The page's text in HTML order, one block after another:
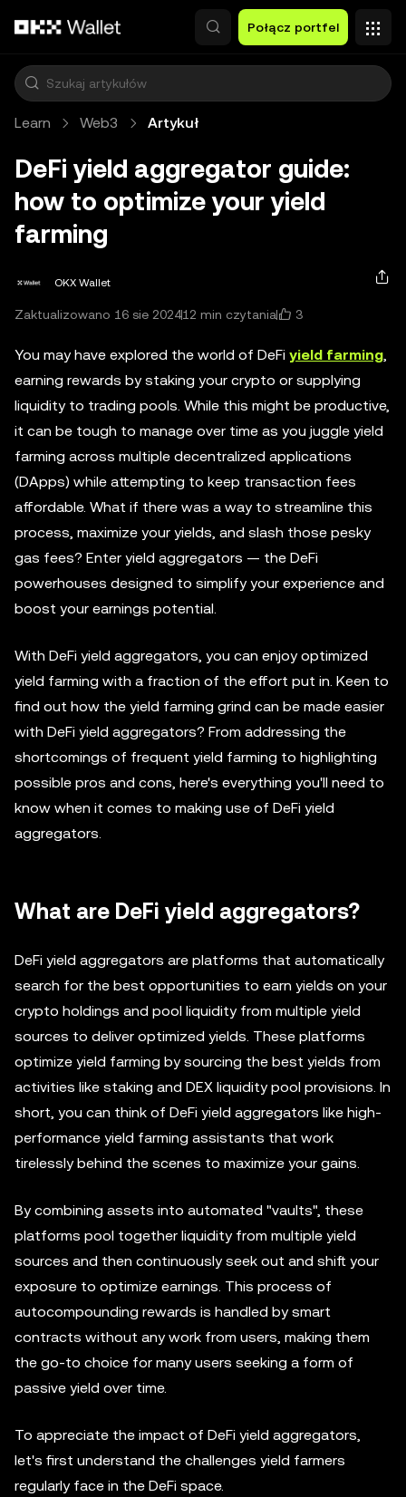
Połącz portfel
Learn Web3 Artykuł
DeFi yield aggregator guide:
how to optimize your yield
farming
OKX Wallet
Zaktualizowano 16 sie 202412 min czytania 3
You may have explored the world of DeFi yield farming,
earning rewards by staking your crypto or supplying
liquidity to trading pools. While this might be productive,
it can be tough to manage over time as you juggle yield
farming across multiple decentralized applications
(DApps) while attempting to keep transaction fees
affordable. What if there was a way to streamline this
process, maximize your yields, and slash those pesky
gas fees? Enter yield aggregators — the DeFi
powerhouses designed to simplify your experience and
boost your earnings potential.
With DeFi yield aggregators, you can enjoy optimized
yield farming with a fraction of the effort put in. Keen to
find out how the yield farming grind can be made easier
with DeFi yield aggregators? From addressing the
shortcomings of frequent yield farming to highlighting
possible pros and cons, here's everything you'll need to
know when it comes to making use of DeFi yield
aggregators.
What are DeFi yield aggregators?
DeFi yield aggregators are platforms that automatically
search for the best opportunities to earn yields on your
crypto holdings and pool liquidity from multiple yield
sources to deliver optimized yields. These platforms
optimize yield farming by sourcing the best yields from
activities like staking and DEX liquidity pool provisions. In
short, you can think of DeFi yield aggregators like high-
performance yield farming assistants that work
tirelessly behind the scenes to maximize your gains.
By combining assets into automated "vaults", these
platforms pool together liquidity from multiple yield
sources and then continuously seek out and shift your
exposure to optimize earnings. This process of
autocompounding rewards is handled by smart
contracts without any work from users, making them
the go-to choice for many users seeking a form of
passive yield over time.
To appreciate the impact of DeFi yield aggregators,
let's first understand the challenges yield farmers
regularly face in the DeFi space.